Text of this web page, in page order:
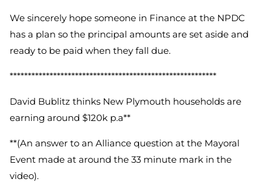
We sincerely hope someone in Finance at the NPDC
has a plan so the principal amounts are set aside and
ready to be paid when they fall due.
*********************************************************
David Bublitz thinks New Plymouth households are
earning around $120k p.a**
**(An answer to an Alliance question at the Mayoral
Event made at around the 33 minute mark in the
video).